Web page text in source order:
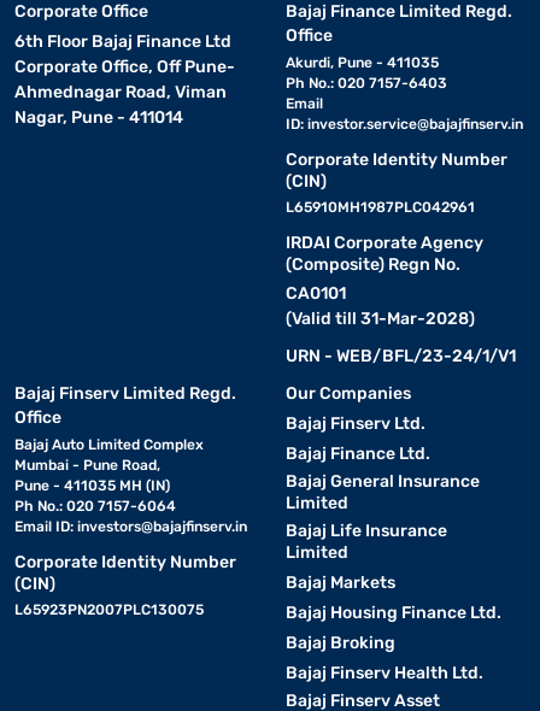
Corporate Office
6th Floor Bajaj Finance Ltd
Corporate Office, Off Pune-
Ahmednagar Road, Viman
Nagar, Pune - 411014
Bajaj Finance Limited Regd.
Office
Akurdi, Pune - 411035
Ph No.: 020 7157-6403
Email
ID: investor.service@bajajfinserv.in
Corporate Identity Number
(CIN)
L65910MH1987PLC042961
IRDAI Corporate Agency
(Composite) Regn No.
CA0101
(Valid till 31-Mar-2028)
URN - WEB/BFL/23-24/1/V1
Bajaj Finserv Limited Regd.
Office
Bajaj Auto Limited Complex
Mumbai - Pune Road,
Pune - 411035 MH (IN)
Ph No.: 020 7157-6064
Email ID: investors@bajajfinserv.in
Corporate Identity Number
(CIN)
L65923PN2007PLC130075
Our Companies
Bajaj Finserv Ltd.
Bajaj Finance Ltd.
Bajaj General Insurance
Limited
Bajaj Life Insurance
Limited
Bajaj Markets
Bajaj Housing Finance Ltd.
Bajaj Broking
Bajaj Finserv Health Ltd.
Bajaj Finserv Asset